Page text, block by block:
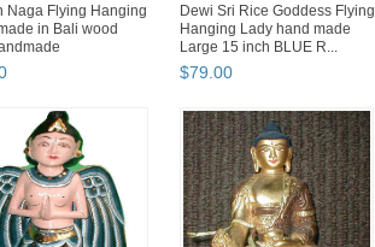
Naga Flying Hanging
in Bali wood
Dewi Sri Rice Goddess Flying
Hanging Lady hand made
Large 15 inch BLUE R...
$79.00